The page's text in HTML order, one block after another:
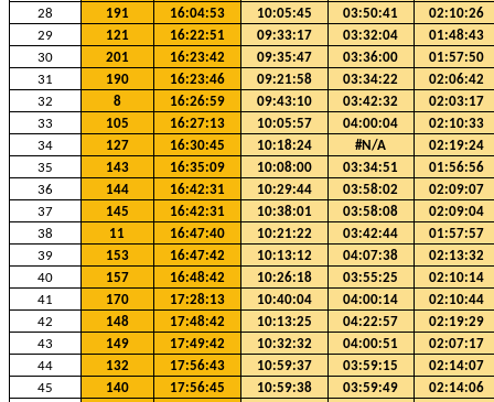
28
191 16:04:53 10:05:45 03:50:41
02:10:26
29
121 16:22:51 09:33:17 03:32:04
01:48:43
30
201 16:23:42 09:35:47 03:36:00
01:57:50
31
190 16:23:46 09:21:58 03:34:22
02:06:42
32
8 16:26:59 09:43:10 03:42:32
02:03:17
33
105 16:27:13 10:05:57 04:00:04
02:10:33
34
127 16:30:45 10:18:24 #N/A
02:19:24
35
143 16:35:09 10:08:00 03:34:51
01:56:56
36
144 16:42:31 10:29:44 03:58:02
02:09:07
37
145 16:42:31 10:38:01 03:58:08
02:09:04
38
11 16:47:40 10:21:22 03:42:44
01:57:57
39
153 16:47:42 10:13:12 04:07:38
02:13:32
40
157 16:48:42 10:26:18 03:55:25
02:10:14
41
170 17:28:13 10:40:04 04:00:14
02:10:44
42
148 17:48:42 10:13:25 04:22:57
02:19:29
43
149 17:49:42 10:32:32 04:00:51
02:07:17
44
132 17:56:43 10:59:37 03:59:15
02:14:07
45
140 17:56:45 10:59:38 03:59:49
02:14:06